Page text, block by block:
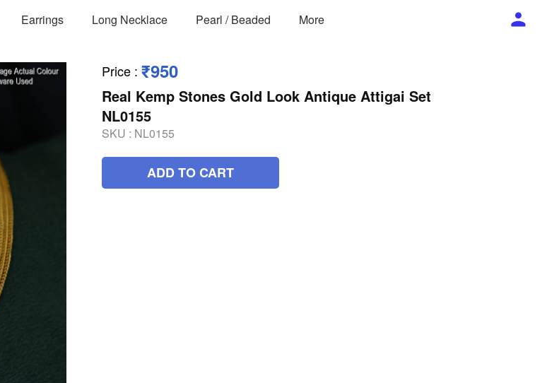
Earrings Long Necklace Pearl / Beaded More
Price : ₹950
Real Kemp Stones Gold Look Antique Attigai Set
NL0155
SKU : NL0155
ADD TO CART